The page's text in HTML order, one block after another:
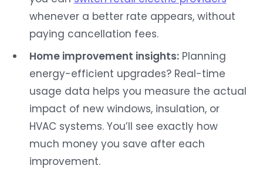
whenever a better rate appears, without
paying cancellation fees.
Home improvement insights:Planning
energy-efficient upgrades? Real-time
usage data helps you measure the actual
impact of new windows, insulation, or
HVAC systems. You’ll see exactly how
much money you save after each
improvement.